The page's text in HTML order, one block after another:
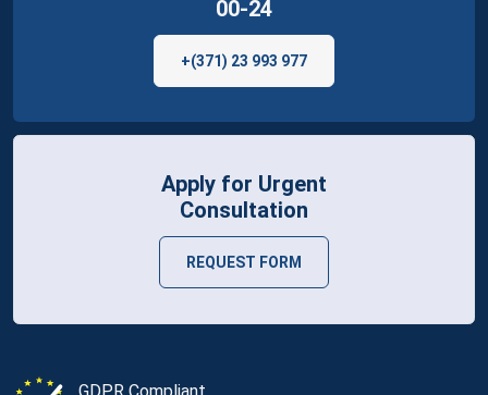
00-24
+(371) 23 993 977
Apply for Urgent
Consultation
REQUEST FORM